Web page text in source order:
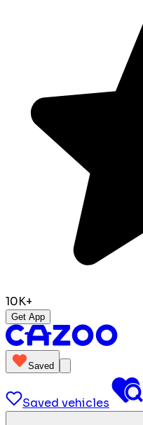
10K+
Get App
Saved
Saved vehicles